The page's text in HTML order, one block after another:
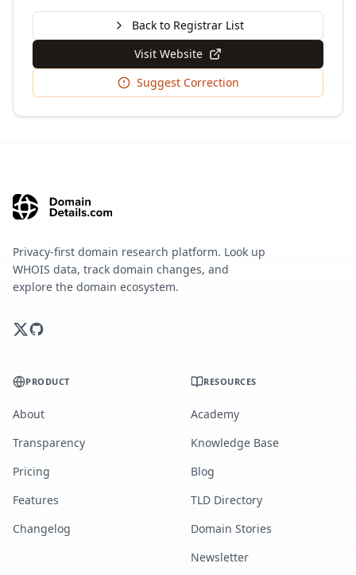
Back to Registrar List
Visit Website
Suggest Correction
Privacy-first domain research platform. Look up
WHOIS data, track domain changes, and
explore the domain ecosystem.
PRODUCT
About
Transparency
Pricing
Features
Changelog
RESOURCES
Academy
Knowledge Base
Blog
TLD Directory
Domain Stories
Newsletter